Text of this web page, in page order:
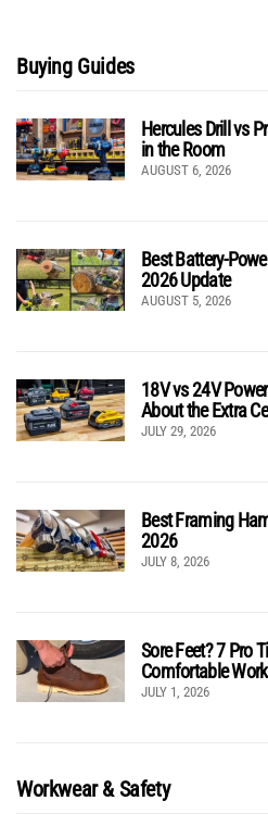
Buying Guides
Hercules Drill vs
in the Room
AUGUST 6, 2026
Best Battery-
2026 Update
AUGUST 5, 2026
18V vs 24V
About the Extra
JULY 29, 2026
Best Framing
2026
JULY 8, 2026
Sore Feet? 7 Pro
Comfortable
JULY 1, 2026
Workwear & Safety